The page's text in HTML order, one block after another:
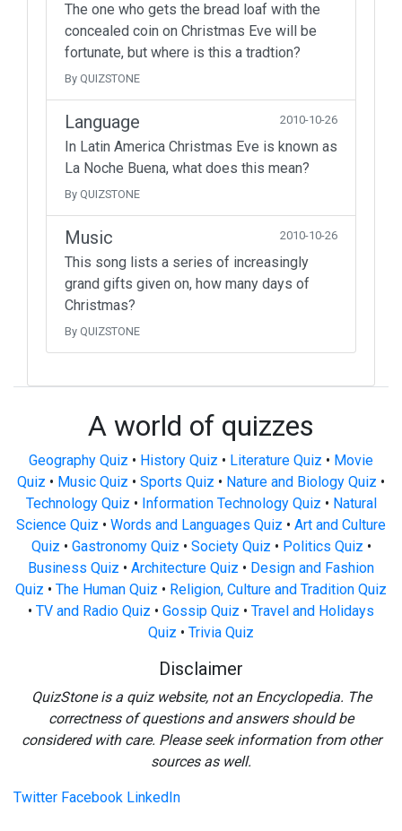
The one who gets the bread loaf with the
concealed coin on Christmas Eve will be
fortunate, but where is this a tradtion?
By QUIZSTONE
Language 2010-10-26
In Latin America Christmas Eve is known as
La Noche Buena, what does this mean?
By QUIZSTONE
Music 2010-10-26
This song lists a series of increasingly
grand gifts given on, how many days of
Christmas?
By QUIZSTONE
A world of quizzes
Geography Quiz • History Quiz • Literature Quiz • Movie
Quiz • Music Quiz • Sports Quiz • Nature and Biology Quiz •
Technology Quiz • Information Technology Quiz • Natural
Science Quiz • Words and Languages Quiz • Art and Culture
Quiz • Gastronomy Quiz • Society Quiz • Politics Quiz •
Business Quiz • Architecture Quiz • Design and Fashion
Quiz • The Human Quiz • Religion, Culture and Tradition Quiz
• TV and Radio Quiz • Gossip Quiz • Travel and Holidays
Quiz • Trivia Quiz
Disclaimer
QuizStone is a quiz website, not an Encyclopedia. The
correctness of questions and answers should be
considered with care. Please seek information from other
sources as well.
Twitter Facebook LinkedIn